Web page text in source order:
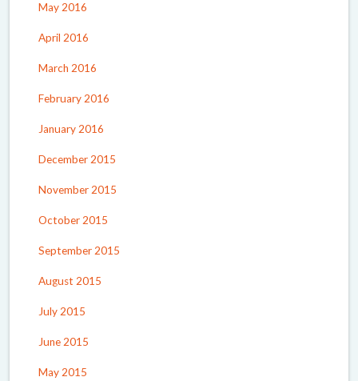
May 2016
April 2016
March 2016
February 2016
January 2016
December 2015
November 2015
October 2015
September 2015
August 2015
July 2015
June 2015
May 2015